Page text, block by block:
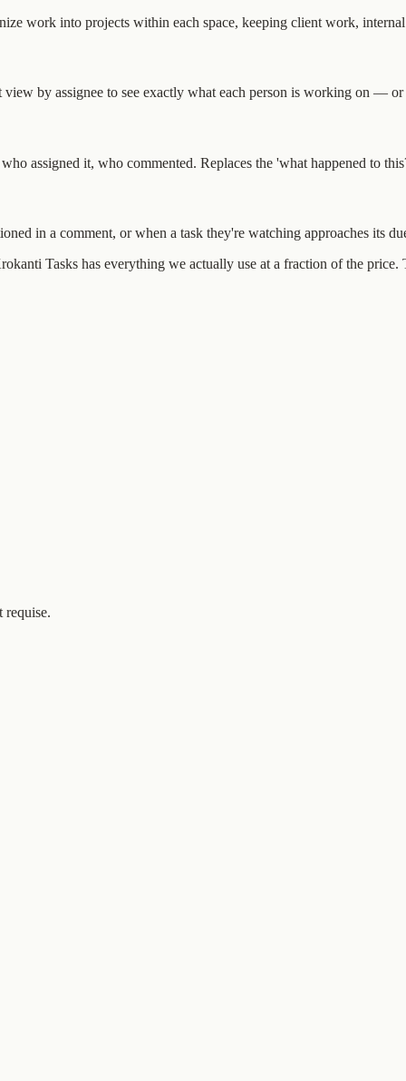
work into projects within each space, keeping client work,
by assignee to see exactly what each person is working on —
assigned it, who commented. Replaces the 'what happened to
in a comment, or when a task they're watching approaches its
Tasks has everything we actually use at a fraction of the
requise.